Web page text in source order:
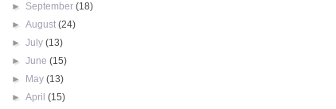
► September(18)
►August(24)
►July(13)
►June(15)
►
May(13)
►April(15)